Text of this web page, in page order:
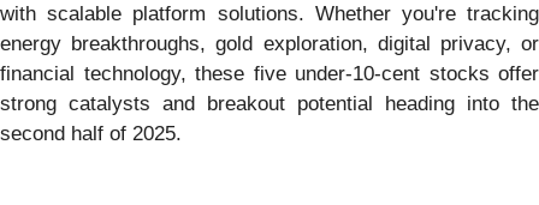
with scalable platform solutions. Whether you're tracking
energy breakthroughs, gold exploration, digital privacy, or
financial technology, these five under-10-cent stocks offer
strong catalysts and breakout potential heading into the
second half of 2025.